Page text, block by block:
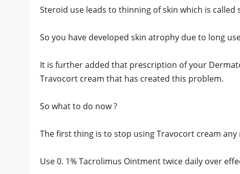
Steroid use leads to thinning of skin which is called
So you have developed skin atrophy due to long
It is further added that prescription of your
Travocort cream that has created this problem.
So what to do now ?
The first thing is to stop using Travocort cream any
Use 0. 1% Tacrolimus Ointment twice daily over